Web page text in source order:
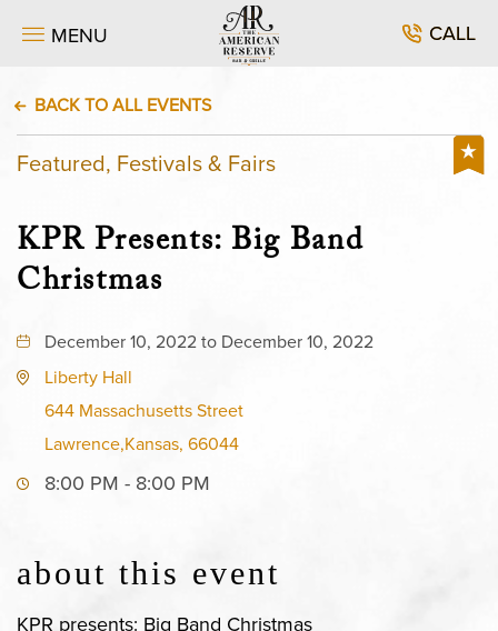
MENU CALL
BACK TO ALL EVENTS
Featured, Festivals & Fairs
KPR Presents: Big Band
Christmas
December 10, 2022 to December 10, 2022
Liberty Hall
644 Massachusetts Street
Lawrence,Kansas, 66044
8:00 PM - 8:00 PM
about this event
KPR presents: Big Band Christmas